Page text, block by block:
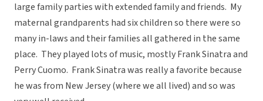
large family parties with extended family and friends. My
maternal grandparents had six children so there were so
many in-laws and their families all gathered in the same
place. They played lots of music, mostly Frank Sinatra and
Perry Cuomo. Frank Sinatra was really a favorite because
he was from New Jersey (where we all lived) and so was